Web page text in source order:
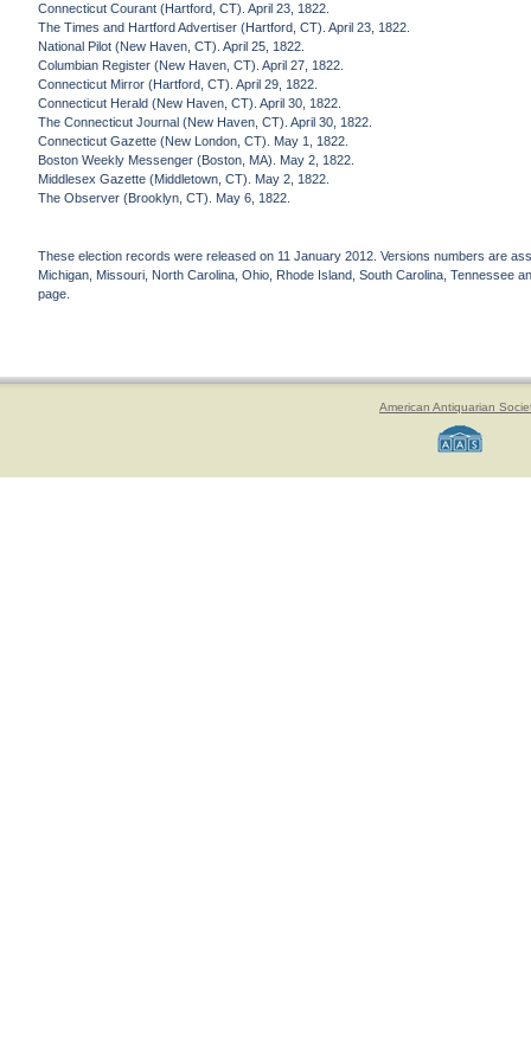
Connecticut Courant (Hartford, CT). April 23, 1822.
The Times and Hartford Advertiser (Hartford, CT). April 23, 1822.
National Pilot (New Haven, CT). April 25, 1822.
Columbian Register (New Haven, CT). April 27, 1822.
Connecticut Mirror (Hartford, CT). April 29, 1822.
Connecticut Herald (New Haven, CT). April 30, 1822.
The Connecticut Journal (New Haven, CT). April 30, 1822.
Connecticut Gazette (New London, CT). May 1, 1822.
Boston Weekly Messenger (Boston, MA). May 2, 1822.
Middlesex Gazette (Middletown, CT). May 2, 1822.
The Observer (Brooklyn, CT). May 6, 1822.
These election records were released on 11 January 2012. Versions numbers are
Michigan, Missouri, North Carolina, Ohio, Rhode Island, South Carolina, Tennessee
page.
American Antiquarian